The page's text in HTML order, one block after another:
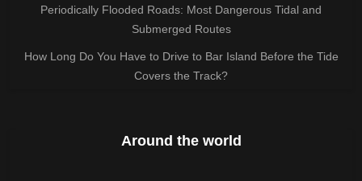
Periodically Flooded Roads: Most Dangerous Tidal and
Submerged Routes
How Long Do You Have to Drive to Bar Island Before the Tide
Covers the Track?
Around the world